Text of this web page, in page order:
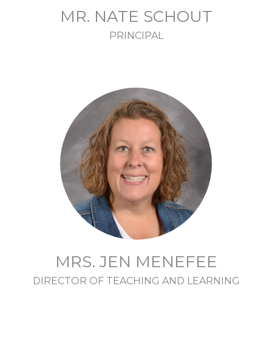
MR. NATE SCHOUT
PRINCIPAL
MRS. JEN MENEFEE
DIRECTOR OF TEACHING AND LEARNING